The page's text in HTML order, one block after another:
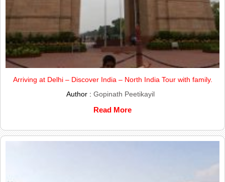
Arriving at Delhi – Discover India – North India Tour with family.
Author : Gopinath Peetikayil
Read More